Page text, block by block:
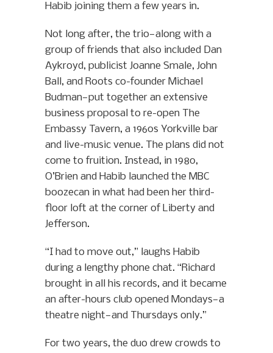
Habib joining them a few years in.
Not long after, the trio—along with a
group of friends that also included Dan
Aykroyd, publicist Joanne Smale, John
Ball, and Roots co-founder Michael
Budman—put together an extensive
business proposal to re-open The
Embassy Tavern, a 1960s Yorkville bar
and live-music venue. The plans did not
come to fruition. Instead, in 1980,
O’Brien and Habib launched the MBC
boozecan in what had been her third-
floor loft at the corner of Liberty and
Jefferson.
“I had to move out,” laughs Habib
during a lengthy phone chat. “Richard
brought in all his records, and it became
an after-hours club opened Mondays—a
theatre night—and Thursdays only.”
For two years, the duo drew crowds to